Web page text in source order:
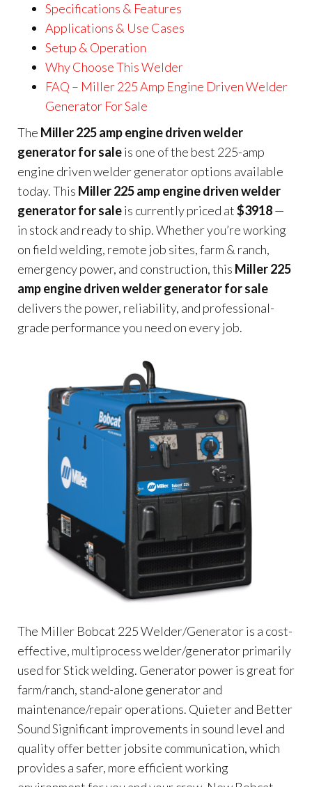
Specifications & Features
Applications & Use Cases
Setup & Operation
Why Choose This Welder
FAQ – Miller 225 Amp Engine Driven Welder
Generator For Sale
The Miller 225 amp engine driven welder
generator for saleis one of the best 225-amp
engine driven welder generator options available
today. This Miller 225 amp engine driven welder
generator for saleis currently priced at$3918—
in stock and ready to ship. Whether you’re working
on field welding, remote job sites, farm & ranch,
emergency power, and construction, this Miller 225
amp engine driven welder generator for sale
delivers the power, reliability, and professional-
grade performance you need on every job.
The Miller Bobcat 225 Welder/Generator is a cost-
effective, multiprocess welder/generator primarily
used for Stick welding. Generator power is great for
farm/ranch, stand-alone generator and
maintenance/repair operations. Quieter and Better
Sound Significant improvements in sound level and
quality offer better jobsite communication, which
provides a safer, more efficient working